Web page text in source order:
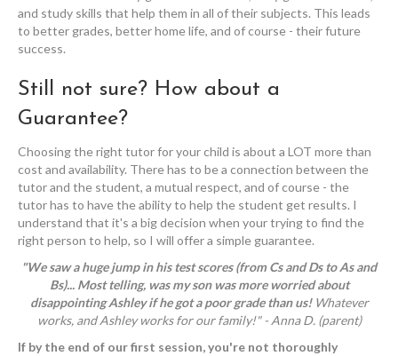
and study skills that help them in all of their subjects. This leads
to better grades, better home life, and of course - their future
success.
Still not sure? How about a
Guarantee?
Choosing the right tutor for your child is about a LOT more than
cost and availability. There has to be a connection between the
tutor and the student, a mutual respect, and of course - the
tutor has to have the ability to help the student get results. I
understand that it's a big decision when your trying to find the
right person to help, so I will offer a simple guarantee.
"We saw a huge jump in his test scores (from Cs and Ds to As and
Bs)... Most telling, was my son was more worried about
disappointing Ashley if he got a poor grade than us! Whatever
works, and Ashley works for our family!" - Anna D. (parent)
If by the end of our first session, you're not thoroughly